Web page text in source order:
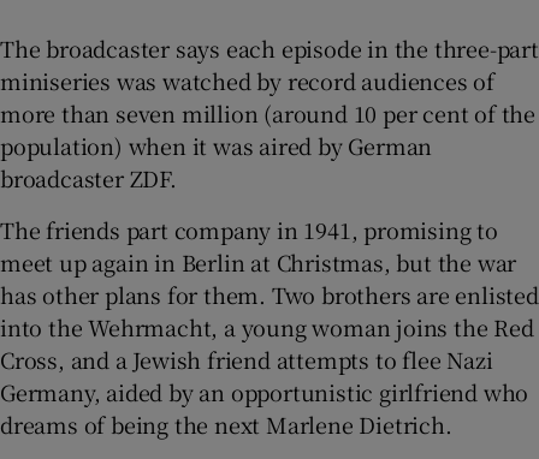
The broadcaster says each episode in the three-part
miniseries was watched by record audiences of
more than seven million (around 10 per cent of the
population) when it was aired by German
broadcaster ZDF.
The friends part company in 1941, promising to
meet up again in Berlin at Christmas, but the war
has other plans for them. Two brothers are enlisted
into the Wehrmacht, a young woman joins the Red
Cross, and a Jewish friend attempts to flee Nazi
Germany, aided by an opportunistic girlfriend who
dreams of being the next Marlene Dietrich.